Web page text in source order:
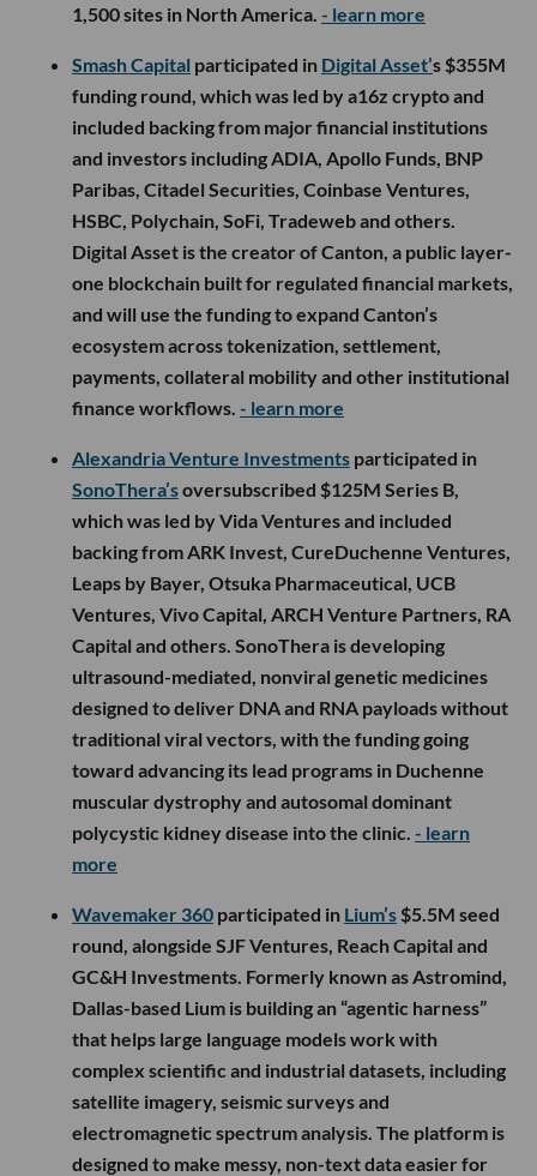
1,500 sites in North America. - learn more
Smash Capital participated in Digital Asset’s $355M
funding round, which was led by a16z crypto and
included backing from major financial institutions
and investors including ADIA, Apollo Funds, BNP
Paribas, Citadel Securities, Coinbase Ventures,
HSBC, Polychain, SoFi, Tradeweb and others.
Digital Asset is the creator of Canton, a public layer-
one blockchain built for regulated financial markets,
and will use the funding to expand Canton’s
ecosystem across tokenization, settlement,
payments, collateral mobility and other institutional
finance workflows. - learn more
Alexandria Venture Investments participated in
SonoThera’soversubscribed $125M Series B,
which was led by Vida Ventures and included
backing from ARK Invest, CureDuchenne Ventures,
Leaps by Bayer, Otsuka Pharmaceutical, UCB
Ventures, Vivo Capital, ARCH Venture Partners, RA
Capital and others. SonoThera is developing
ultrasound-mediated, nonviral genetic medicines
designed to deliver DNA and RNA payloads without
traditional viral vectors, with the funding going
toward advancing its lead programs in Duchenne
muscular dystrophy and autosomal dominant
polycystic kidney disease into the clinic. - learn
more
Wavemaker 360 participated in Lium’s $5.5M seed
round, alongside SJF Ventures, Reach Capital and
GC&H Investments. Formerly known as Astromind,
Dallas-based Lium is building an “agentic harness”
that helps large language models work with
complex scientific and industrial datasets, including
satellite imagery, seismic surveys and
electromagnetic spectrum analysis. The platform is
designed to make messy, non-text data easier for